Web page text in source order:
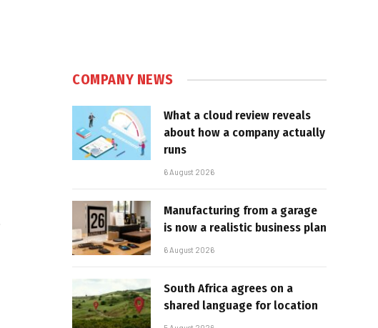
COMPANY NEWS
What a cloud review reveals
about how a company actually
runs
6 August 2026
Manufacturing from a garage
is now a realistic business plan
6 August 2026
South Africa agrees on a
shared language for location